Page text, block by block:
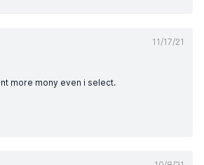
11/17/21
more mony even i select.